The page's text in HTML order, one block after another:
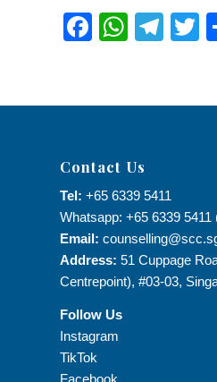
Contact Us
Tel: +65 6339 5411
Whatsapp: +65 6339
Email:
Address: 51 Cuppage
Centrepoint), #03-03,
Follow Us
Instagram
TikTok